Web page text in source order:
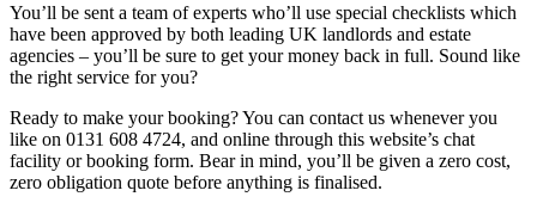
You’ll be sent a team of experts who’ll use special checklists which
have been approved by both leading UK landlords and estate
agencies – you’ll be sure to get your money back in full. Sound like
the right service for you?
Ready to make your booking? You can contact us whenever you
like on 0131 608 4724, and online through this website’s chat
facility or booking form. Bear in mind, you’ll be given a zero cost,
zero obligation quote before anything is finalised.